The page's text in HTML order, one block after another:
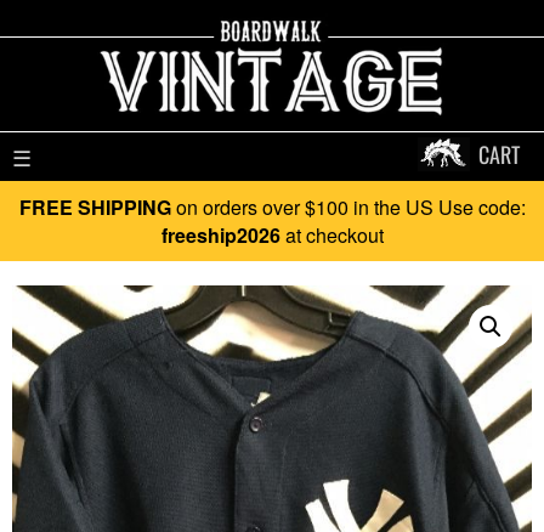
☰ CART
FREE SHIPPINGon orders over $100 in the US Use code:
freeship2026at checkout